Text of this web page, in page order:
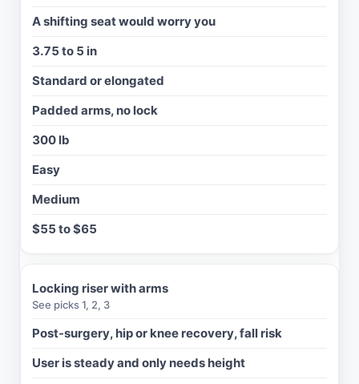
.
I
S
A
L
C
E
N
G
Y
I
A shifting seat would worry you
3.75 to 5 in
Standard or elongated
Padded arms, no lock
300 lb
Easy
Medium
$55 to $65
Locking riser with arms
See picks 1, 2, 3
Post-surgery, hip or knee recovery, fall risk
User is steady and only needs height